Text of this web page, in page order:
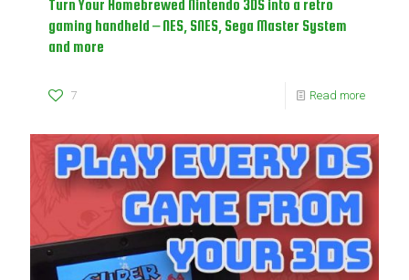
Turn Your Homebrewed Nintendo 3DS into a retro
gaming handheld – NES, SNES, Sega Master System
and more
7 Read more